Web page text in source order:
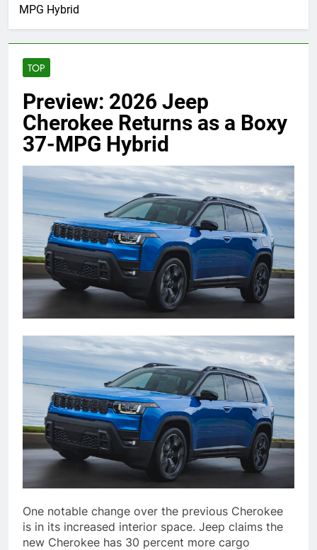
MPG Hybrid
TOP
Preview: 2026 Jeep
Cherokee Returns as a Boxy
37-MPG Hybrid
One notable change over the previous Cherokee
is in its increased interior space. Jeep claims the
new Cherokee has 30 percent more cargo